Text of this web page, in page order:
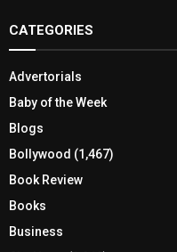
CATEGORIES
Advertorials
Baby of the Week
Blogs
Bollywood (1,467)
Book Review
Books
Business